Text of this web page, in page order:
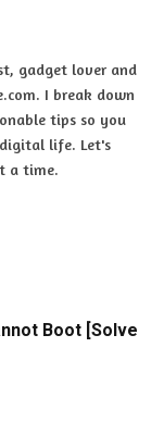
gadget lover and
I break down
tips so you
life. Let's
a time.
Boot [Solve